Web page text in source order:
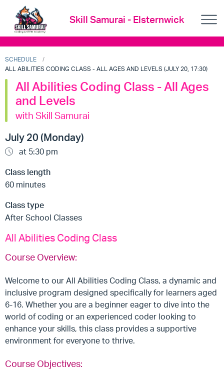
Skill Samurai - Elsternwick
SCHEDULE
ALL ABILITIES CODING CLASS - ALL AGES AND LEVELS (JULY 20, 17:30)
All Abilities Coding Class - All Ages
and Levels
with Skill Samurai
July 20 (Monday)
at 5:30 pm
Class length
60 minutes
Class type
After School Classes
All Abilities Coding Class
Course Overview:
Welcome to our All Abilities Coding Class, a dynamic and
inclusive program designed specifically for learners aged
6-16. Whether you are a beginner eager to dive into the
world of coding or an experienced coder looking to
enhance your skills, this class provides a supportive
environment for everyone to thrive.
Course Objectives: